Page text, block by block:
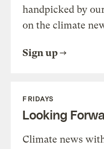
handpicked by
on the climate
Sign up
FRIDAYS
Looking
Climate news